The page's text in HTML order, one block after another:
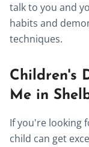
talk to you and
habits and
techniques.
Children's
Me in
If you're looking
child can get